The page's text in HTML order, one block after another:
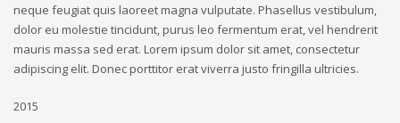
neque feugiat quis laoreet magna vulputate. Phasellus vestibulum,
dolor eu molestie tincidunt, purus leo fermentum erat, vel hendrerit
mauris massa sed erat. Lorem ipsum dolor sit amet, consectetur
adipiscing elit. Donec porttitor erat viverra justo fringilla ultricies.
2015